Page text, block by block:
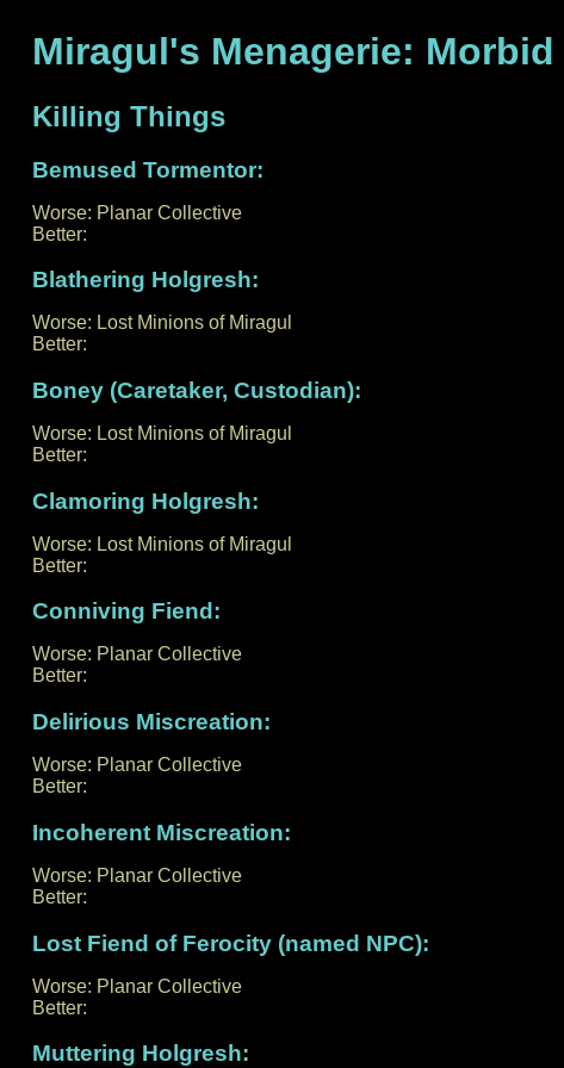
Miragul's Menagerie:
Killing Things
Bemused Tormentor:
Worse: Planar Collective
Better:
Blathering Holgresh:
Worse: Lost Minions of Miragul
Better:
Boney (Caretaker, Custodian):
Worse: Lost Minions of Miragul
Better:
Clamoring Holgresh:
Worse: Lost Minions of Miragul
Better:
Conniving Fiend:
Worse: Planar Collective
Better:
Delirious Miscreation:
Worse: Planar Collective
Better:
Incoherent Miscreation:
Worse: Planar Collective
Better:
Lost Fiend of Ferocity (named NPC):
Worse: Planar Collective
Better:
Muttering Holgresh: